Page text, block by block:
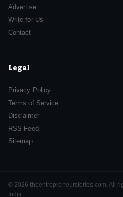
Advertise
Write for Us
Contact
Legal
Privacy Policy
Terms of Service
Disclaimer
RSS Feed
Sitemap
© 2026 theentrepreneurstories.com. All
India.